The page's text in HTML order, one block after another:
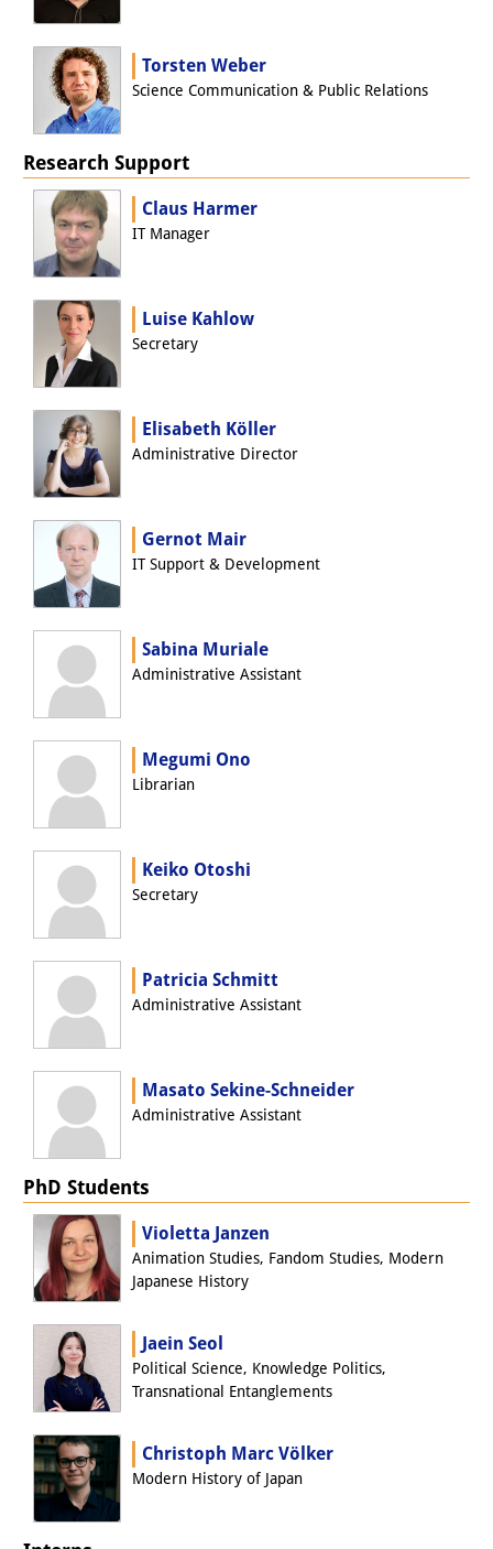
Miscellanea
Podcasts
Former Publication Series
Library
The Library is open to the public.
Please contact us in advance.
Information
Catalogue
Bandō Collection
Trilingual Glossary of Demographic
Terminology
Special Collections in Japanese
University Libraries
Join us!
Job Openings
Senior Research Fellows
Doctoral Scholarship Programme
Scholar in Residence Programme
Internship
Links
Contact
Access
Media Contact
Torsten Weber
Science Communication & Public Relations
Research Support
Claus Harmer
IT Manager
Luise Kahlow
Secretary
Elisabeth Köller
Administrative Director
Gernot Mair
IT Support & Development
Sabina Muriale
Administrative Assistant
Megumi Ono
Librarian
Keiko Otoshi
Secretary
Patricia Schmitt
Administrative Assistant
Masato Sekine-Schneider
Administrative Assistant
PhD Students
Violetta Janzen
Animation Studies, Fandom Studies, Modern
Japanese History
Jaein Seol
Political Science, Knowledge Politics,
Transnational Entanglements
Christoph Marc Völker
Modern History of Japan